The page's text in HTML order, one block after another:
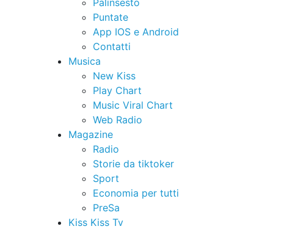
Palinsesto
Puntate
App IOS e Android
Contatti
Musica
New Kiss
Play Chart
Music Viral Chart
Web Radio
Magazine
Radio
Storie da tiktoker
Sport
Economia per tutti
PreSa
Kiss Kiss Tv